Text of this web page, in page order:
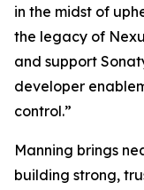
in the midst of
the legacy of
and support
developer
control.”
Manning brings
building strong,